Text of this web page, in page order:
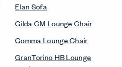
Elan Sofa
Gilda CM Lounge Chair
Gomma Lounge Chair
GranTorino HB Lounge